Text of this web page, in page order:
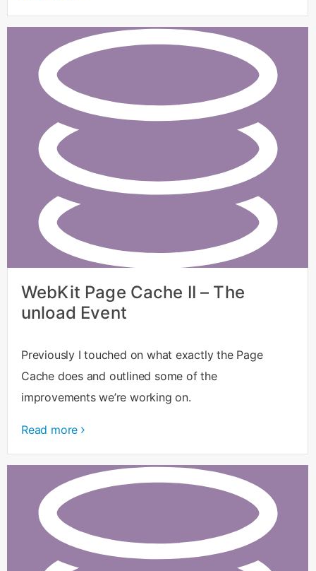
WebKit Page Cache II – The
unload Event
Previously I touched on what exactly the Page
Cache does and outlined some of the
improvements we’re working on.
Read more